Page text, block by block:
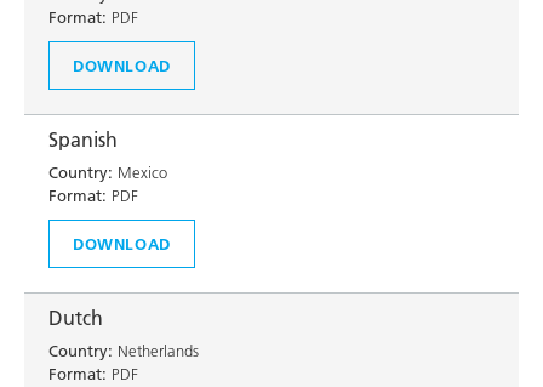
Format: PDF
DOWNLOAD
Spanish
Country: Mexico
Format: PDF
DOWNLOAD
Dutch
Country: Netherlands
Format: PDF